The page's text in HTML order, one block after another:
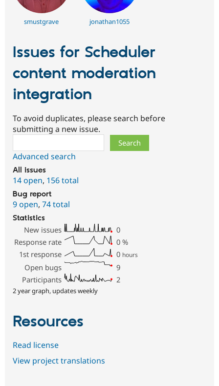
smustgrave jonathan1055
Issues for Scheduler
content moderation
integration
To avoid duplicates, please search before
submitting a new issue.
Advanced search
All issues
14 open, 156 total
Bug report
9 open, 74 total
Statistics
New issues
0
Response rate
0 %
1st response
0 hours
Open bugs
9
Participants
2
2 year graph, updates weekly
Resources
Read license
View project translations